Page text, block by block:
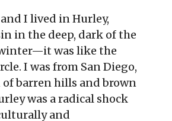
I lived in Hurley,
in the deep, dark of the
was like the
I was from San Diego,
barren hills and brown
was a radical shock
and